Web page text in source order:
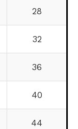
28
32
36
40
44